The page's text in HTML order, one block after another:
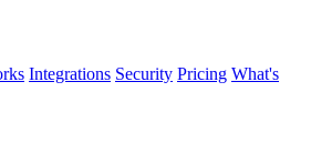
Integrations Security Pricing What's